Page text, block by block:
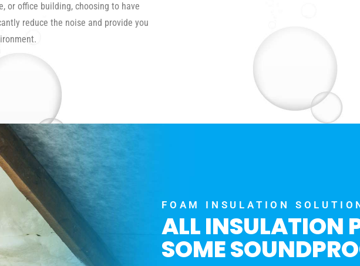
or office building, choosing to have
reduce the noise and provide you
FOAM INSULATION
ALL INSULATION
SOME